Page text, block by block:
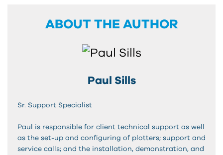
ABOUT THE AUTHOR
Paul Sills
Sr. Support Specialist
Paul is responsible for client technical support as well
as the set-up and configuring of plotters; support and
service calls; and the installation, demonstration, and